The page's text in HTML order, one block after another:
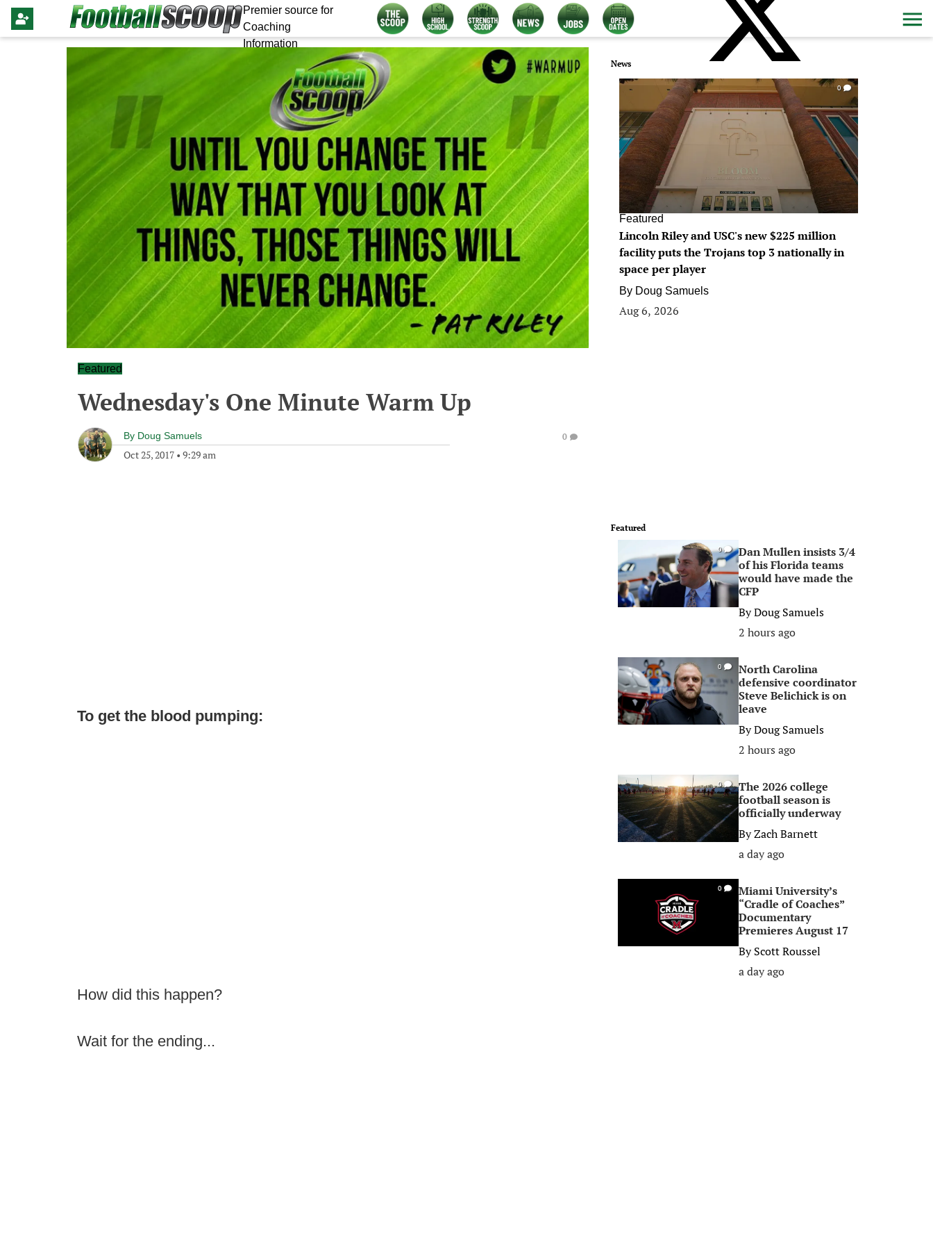
Premier source for
Coaching
Information
Featured
Wednesday's One Minute Warm Up
By Doug Samuels
Oct 25, 2017 • 9:29 am
0
To get the blood pumping:
How did this happen?
Wait for the ending...
News
0
Featured
Lincoln Riley and USC's new $225 million
facility puts the Trojans top 3 nationally in
space per player
By Doug Samuels
Aug 6, 2026
Featured
0
Dan Mullen insists 3/4
of his Florida teams
would have made the
CFP
ByDoug Samuels
2 hours ago
0
North Carolina
defensive coordinator
Steve Belichick is on
leave
ByDoug Samuels
2 hours ago
0
The 2026 college
football season is
officially underway
ByZach Barnett
a day ago
0
Miami University’s
“Cradle of Coaches”
Documentary
Premieres August 17
ByScott Roussel
a day ago